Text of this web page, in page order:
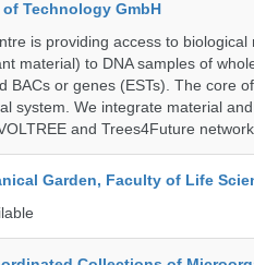
Technology GmbH
is providing access to
material) to DNA samples of
BACs or genes (ESTs). The core
system. We integrate material
and Trees4Future
Garden, Faculty of Life